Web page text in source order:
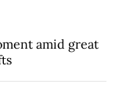
amid great